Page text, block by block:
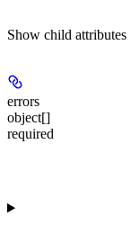
Show child attributes
errors
object[]
required